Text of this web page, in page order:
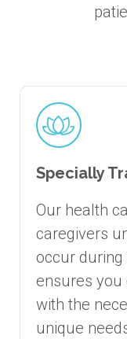
Specially
Our health
caregivers
occur
ensures you
with the
unique